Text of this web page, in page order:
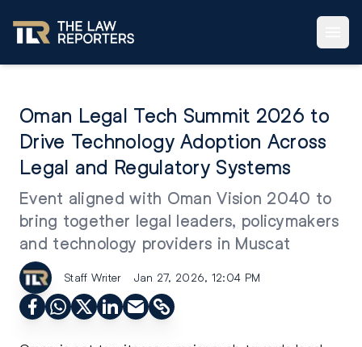
Oman Legal Tech Summit 2026 to
Drive Technology Adoption Across
Legal and Regulatory Systems
Event aligned with Oman Vision 2040 to
bring together legal leaders, policymakers
and technology providers in Muscat
Staff Writer Jan 27, 2026, 12:04 PM